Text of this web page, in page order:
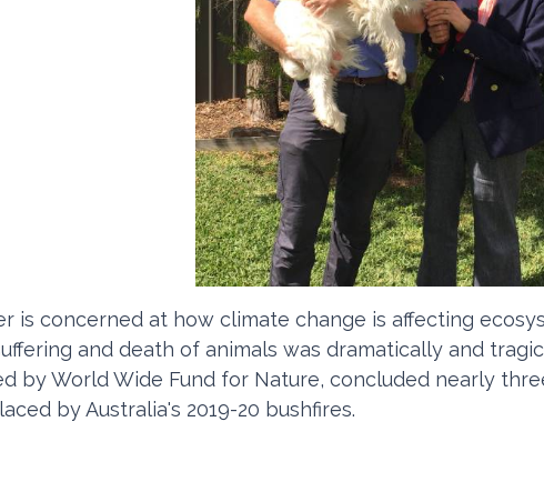
is concerned at how climate change is affecting
and death of animals was dramatically and
by World Wide Fund for Nature, concluded nearly
by Australia's 2019-20 bushfires.